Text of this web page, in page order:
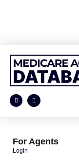
For Agents
Login